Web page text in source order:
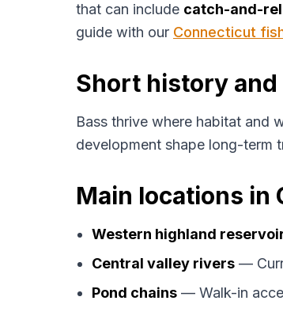
that can include catch-and-
guide with our Connecticut
Short history
Bass thrive where habitat and
development shape long-term
Main locations in
Western highland
Central valley rivers —
Pond chains — Walk-in